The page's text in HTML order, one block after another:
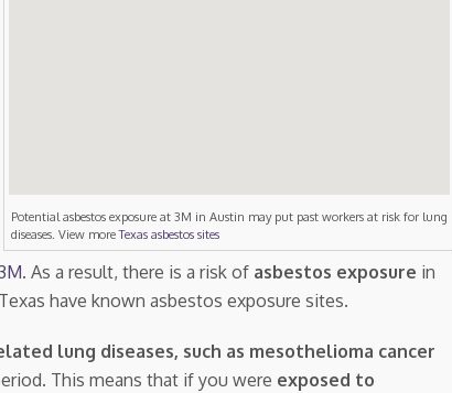
Potential asbestos exposure at 3M in Austin may put past workers at risk for lung
diseases. View moreTexas asbestos sites
. As a result, there is a risk of asbestos exposure in
have known asbestos exposure sites.
lung diseases, such as mesothelioma cancer
This means that if you were exposed to